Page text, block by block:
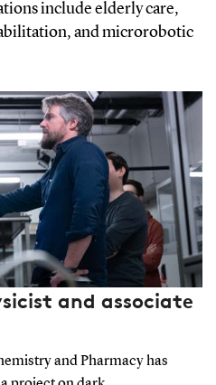
include elderly care,
and microrobotic
and associate
and Pharmacy has